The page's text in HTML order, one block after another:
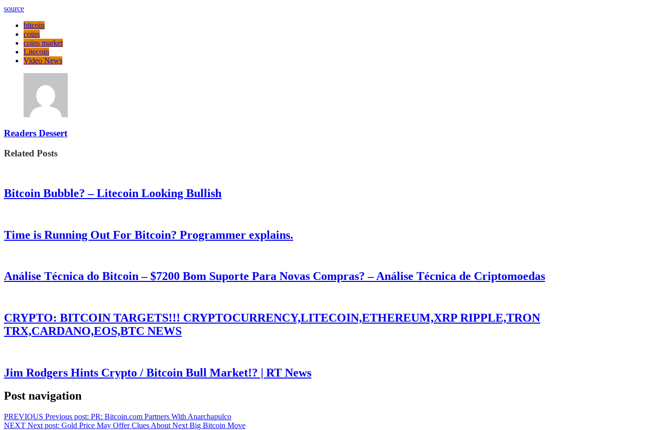
source
bitcoin
coins
coins market
Litecoin
Video News
Readers Dessert
Related Posts
Bitcoin Bubble? – Litecoin Looking Bullish
Time is Running Out For Bitcoin? Programmer explains.
Análise Técnica do Bitcoin – $7200 Bom Suporte Para Novas Compras? – Análise Técnica de Criptomoedas
CRYPTO: BITCOIN TARGETS!!! CRYPTOCURRENCY,LITECOIN,ETHEREUM,XRP RIPPLE,TRON
TRX,CARDANO,EOS,BTC NEWS
Jim Rodgers Hints Crypto / Bitcoin Bull Market!? | RT News
Post navigation
PREVIOUS Previous post: PR: Bitcoin.com Partners With Anarchapulco
NEXT Next post: Gold Price May Offer Clues About Next Big Bitcoin Move